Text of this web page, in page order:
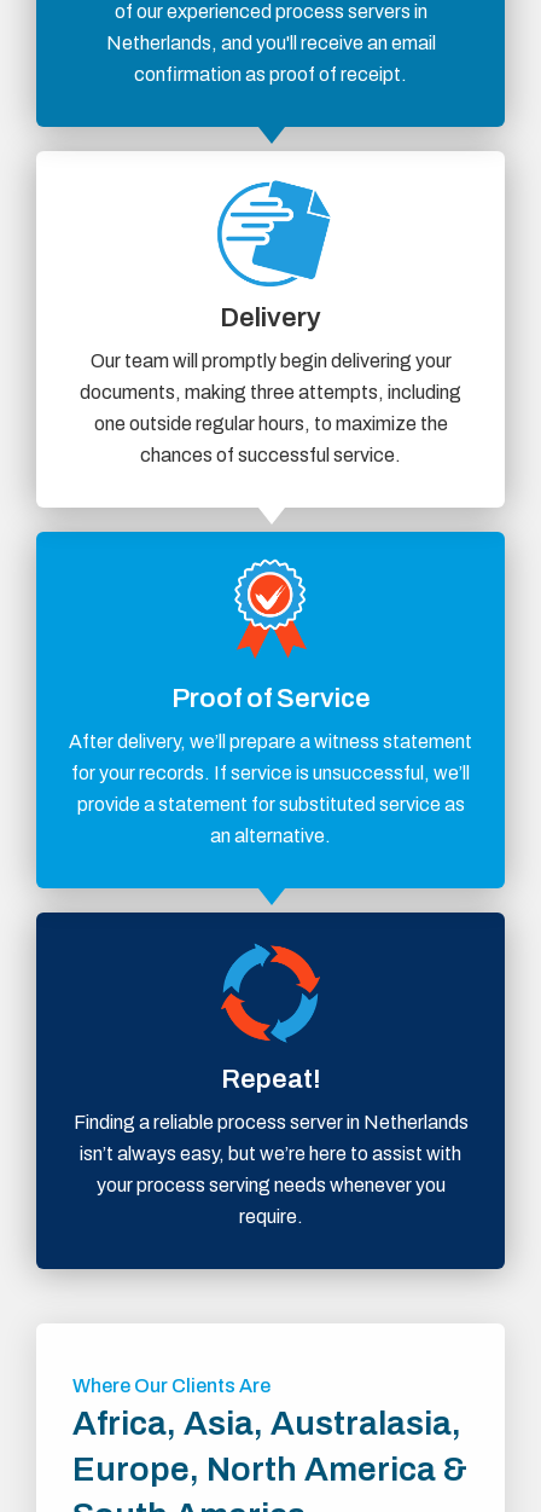
of our experienced process servers in
Netherlands, and you'll receive an email
confirmation as proof of receipt.
Delivery
Our team will promptly begin delivering your
documents, making three attempts, including
one outside regular hours, to maximize the
chances of successful service.
Proof of Service
After delivery, we’ll prepare a witness statement
for your records. If service is unsuccessful, we’ll
provide a statement for substituted service as
an alternative.
Repeat!
Finding a reliable process server in Netherlands
isn’t always easy, but we’re here to assist with
your process serving needs whenever you
require.
Where Our Clients Are
Africa, Asia, Australasia,
Europe, North America &